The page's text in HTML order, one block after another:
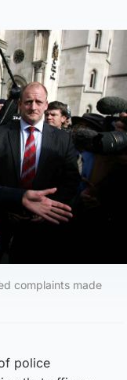
complaints made
police